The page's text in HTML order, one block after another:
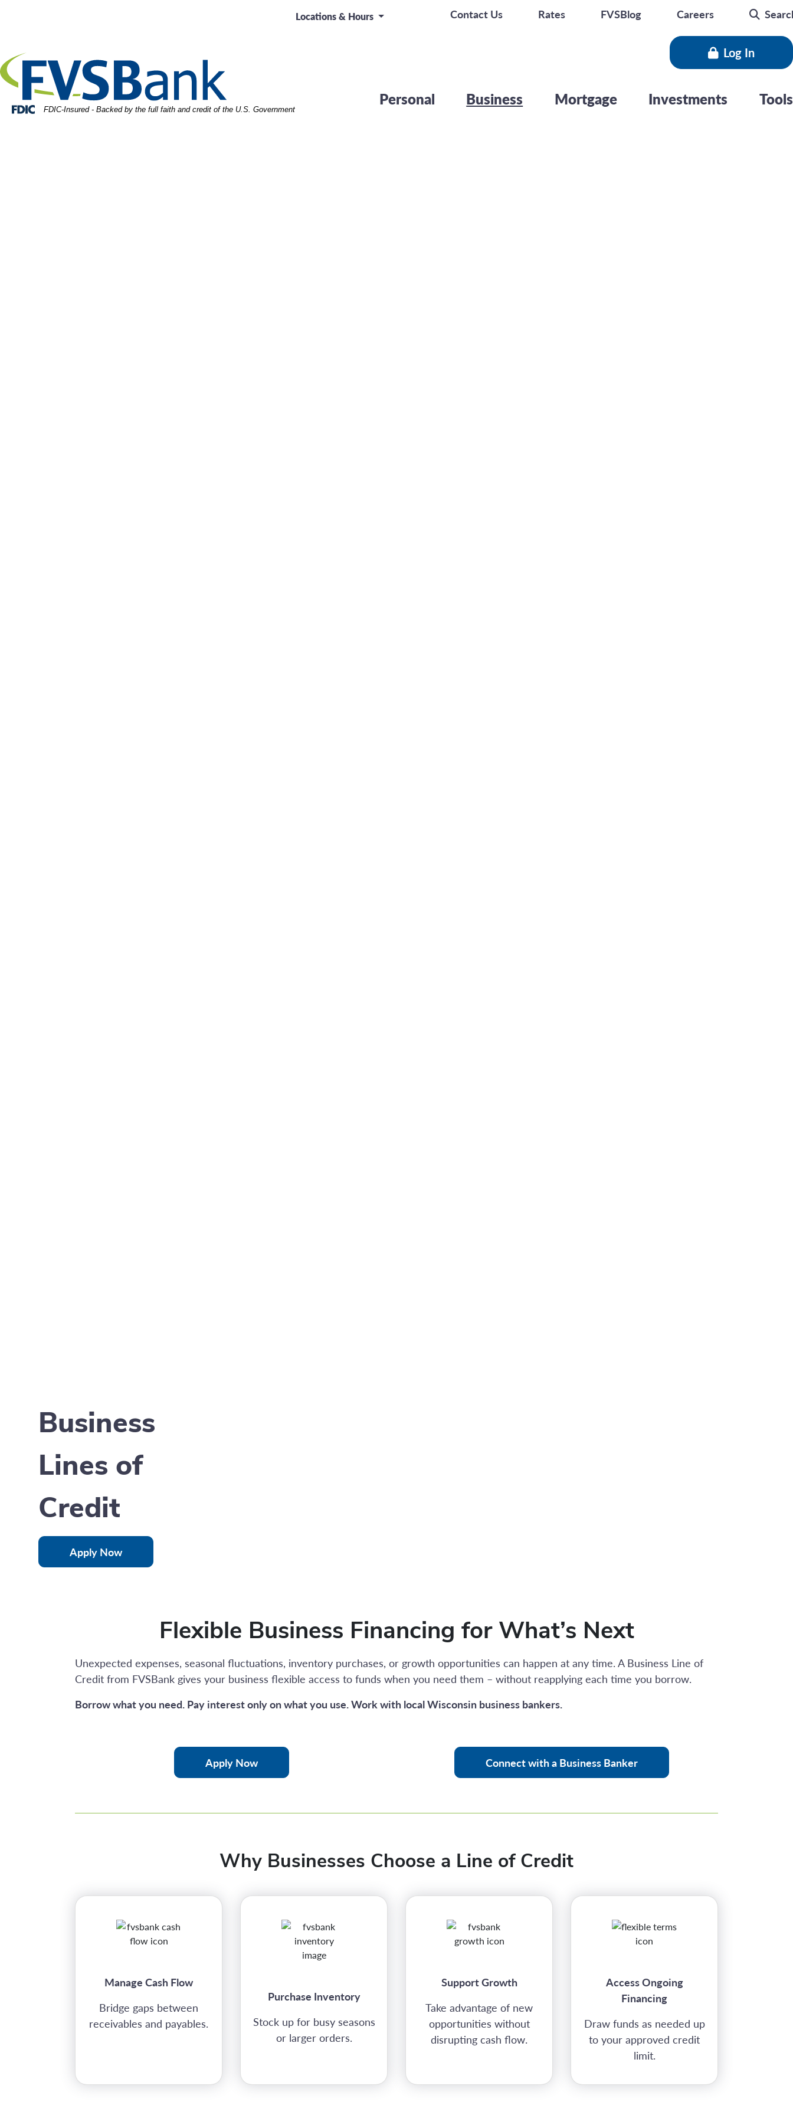
Locations & Hours Contact Us Rates FVSBlog Careers
Federal Deposit Insurance Corporation -
FDIC-Insured - Backed by the full faith and credit of the U.S. Government
Log In
Personal Business Mortgage Investments Tools
racial diverse group of people working with Paperwork on a board room table at a business presentation or seminar
Business
Lines of
Credit
Apply Now
Flexible Business Financing for What’s Next
Unexpected expenses, seasonal fluctuations, inventory purchases, or growth opportunities can happen at any time. A Business Line of
Credit from FVSBank gives your business flexible access to funds when you need them – without reapplying each time you borrow.
Borrow what you need. Pay interest only on what you use. Work with local Wisconsin business bankers.
Apply Now Connect with a Business Banker
Why Businesses Choose a Line of Credit
Manage Cash Flow
Bridge gaps between
receivables and payables.
Purchase Inventory
Stock up for busy seasons
or larger orders.
Support Growth
Take advantage of new
opportunities without
disrupting cash flow.
Access Ongoing
Financing
Draw funds as needed up
to your approved credit
limit.